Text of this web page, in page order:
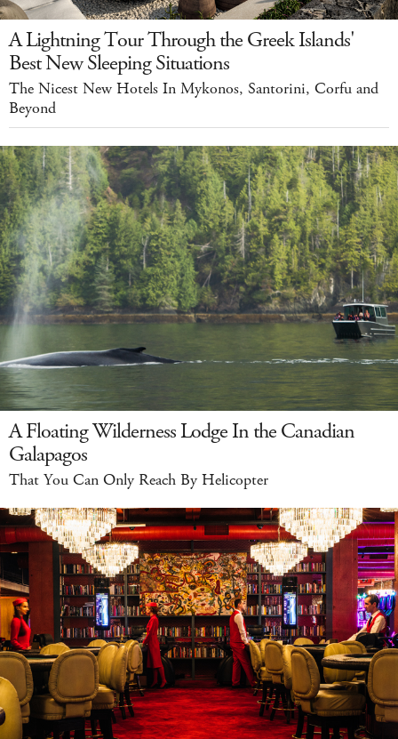
A Lightning Tour Through the Greek Islands'
Best New Sleeping Situations
The Nicest New Hotels In Mykonos, Santorini, Corfu and
Beyond
A Floating Wilderness Lodge In the Canadian
Galapagos
That You Can Only Reach By Helicopter